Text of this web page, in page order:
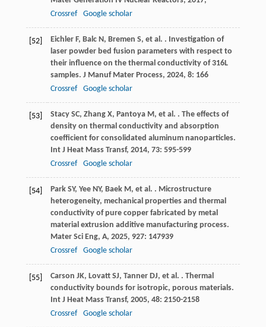
Crossref
Google scholar
[52] Eichler F, Balc N, Bremen S, et al. . Investigation of
laser powder bed fusion parameters with respect to
their influence on the thermal conductivity of 316L
samples. J Manuf Mater Process, 2024, 8: 166
Crossref
Google scholar
[53] Stacy SC, Zhang X, Pantoya M, et al. . The effects of
density on thermal conductivity and absorption
coefficient for consolidated aluminum nanoparticles.
Int J Heat Mass Transf, 2014, 73: 595-599
Crossref
Google scholar
[54] Park SY, Yee NY, Baek M, et al. . Microstructure
heterogeneity, mechanical properties and thermal
conductivity of pure copper fabricated by metal
material extrusion additive manufacturing process.
Mater Sci Eng, A, 2025, 927: 147939
Crossref
Google scholar
[55] Carson JK, Lovatt SJ, Tanner DJ, et al. . Thermal
conductivity bounds for isotropic, porous materials.
Int J Heat Mass Transf, 2005, 48: 2150-2158
Crossref
Google scholar